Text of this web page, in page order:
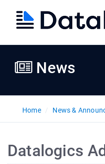
News
Home News &
Datalogics